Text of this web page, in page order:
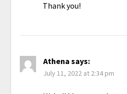
Thank you!
Athena says:
July 11, 2022 at 2:34 pm